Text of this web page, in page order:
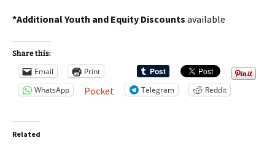
*Additional Youth and Equity Discounts available
Share this:
Email
Print
WhatsApp
Pocket Telegram Reddit
Related